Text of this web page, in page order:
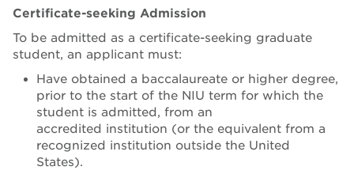
Certificate-seeking Admission
To be admitted as a certificate-seeking graduate
student, an applicant must:
Have obtained a baccalaureate or higher degree,
prior to the start of the NIU term for which the
student is admitted, from an
accredited institution (or the equivalent from a
recognized institution outside the United
States).